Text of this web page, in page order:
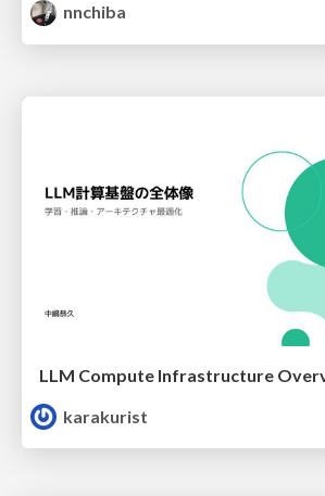
nnchiba
LLM Compute Infrastructure
karakurist